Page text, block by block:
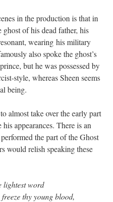
in the production is that in
of his dead father, his
wearing his military
also spoke the ghost’s
but he was possessed by
style, whereas Sheen seems
being.
almost take over the early part
appearances. There is an
the part of the Ghost
would relish speaking these
lightest word
thy young blood,